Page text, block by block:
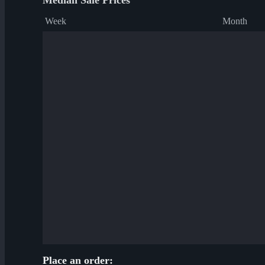
Week Month
Place an order: